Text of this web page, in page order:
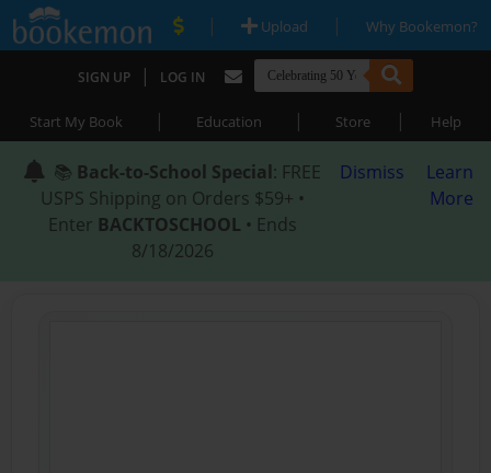
| Upload | Why Bookemon?
SIGN UP | LOG IN
Start My Book | Education | Store | Help
📚 Back-to-School Special: FREE
USPS Shipping on Orders $59+ •
Enter BACKTOSCHOOL • Ends
8/18/2026
Dismiss
Learn
More